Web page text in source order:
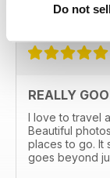
Do not
REALLY
I love to travel
Beautiful
places to go. It
goes beyond